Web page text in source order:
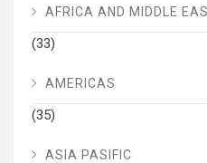
AFRICA AND MIDDLE
(33)
AMERICAS
(35)
ASIA PASIFIC